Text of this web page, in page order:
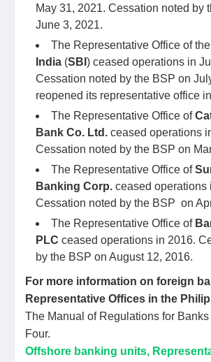
May 31, 2021. Cessation noted by
June 3, 2021.
The Representative Office of the
India (SBI ) ceased operations in
Cessation noted by the BSP on
reopened its representative office
The Representative Office of
Bank Co. Ltd. ceased operations
Cessation noted by the BSP on
The Representative Office of
Banking Corp. ceased operations
Cessation noted by the BSP on
The Representative Office of
PLC ceased operations in 2016.
by the BSP on August 12, 2016.
For more information on foreign
Representative Offices in the
The Manual of Regulations for
Four.
Offshore banking units,